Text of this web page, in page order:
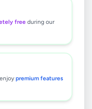
free during our
premium features
terms